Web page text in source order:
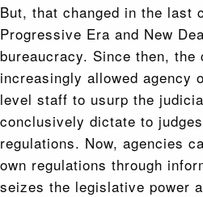
But, that changed in the last
Progressive Era and New
bureaucracy. Since then, the
increasingly allowed agency
level staff to usurp the
conclusively dictate to
regulations. Now, agencies
own regulations through
seizes the legislative power